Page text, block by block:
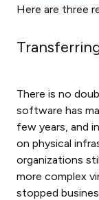
Here are three
There is no
software has
few years, and
on physical
organizations
more complex
stopped